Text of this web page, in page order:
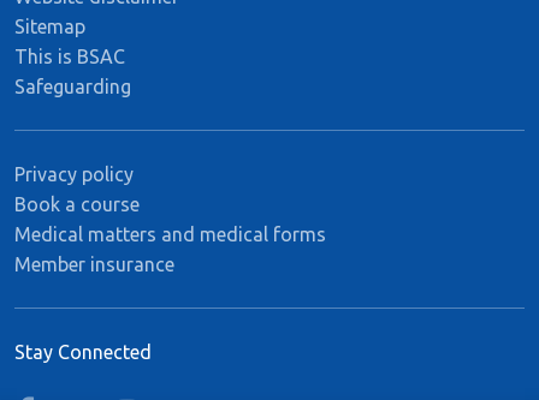
Sitemap
This is BSAC
Safeguarding
Privacy policy
Book a course
Medical matters and medical forms
Member insurance
Stay Connected